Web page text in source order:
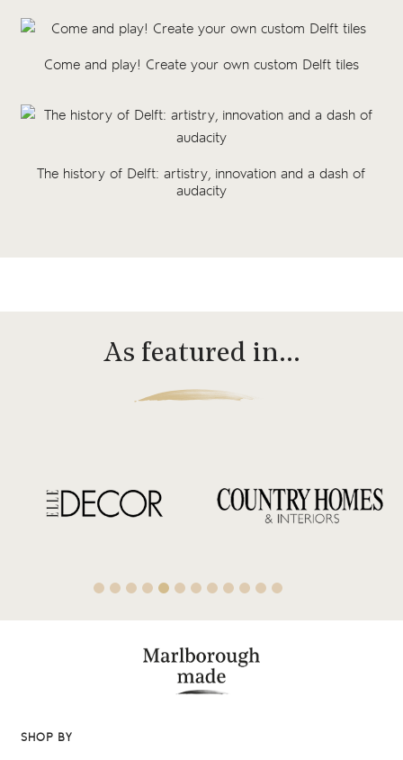
Come and play! Create your own custom Delft tiles
The history of Delft: artistry, innovation and a dash of
audacity
As featured in…
SHOP BY